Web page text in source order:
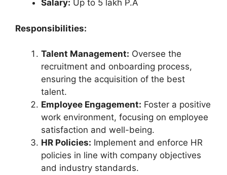
Salary: Up to 5 lakh P.A
Responsibilities:
Talent Management: Oversee the
recruitment and onboarding process,
ensuring the acquisition of the best
talent.
Employee Engagement: Foster a positive
work environment, focusing on employee
satisfaction and well-being.
HR Policies: Implement and enforce HR
policies in line with company objectives
and industry standards.